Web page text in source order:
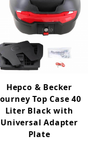
Hepco & Becker
Top Case 40
Liter Black with
Universal Adapter
Plate